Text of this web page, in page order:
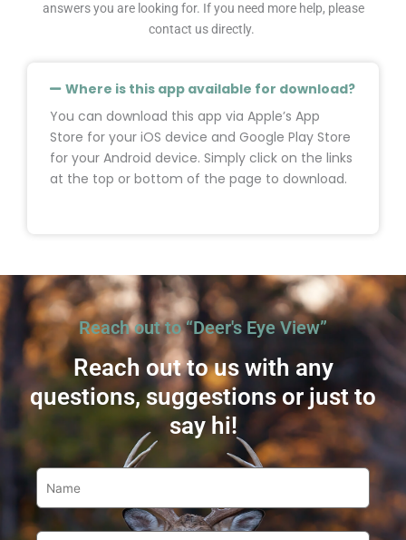
answers you are looking for. If you need more help, please
contact us directly.
Where is this app available for download?
You can download this app via Apple’s App
Store for your iOS device and Google Play Store
for your Android device. Simply click on the links
at the top or bottom of the page to download.
Reach out to “Deer's Eye View”
Reach out to us with any
questions, suggestions or just to
say hi!